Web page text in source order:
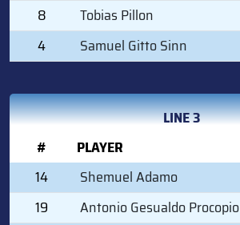
8
Tobias Pillon
4
Samuel Gitto Sinn
LINE 3
#
PLAYER
14
Shemuel Adamo
19
Antonio Gesualdo Procopio